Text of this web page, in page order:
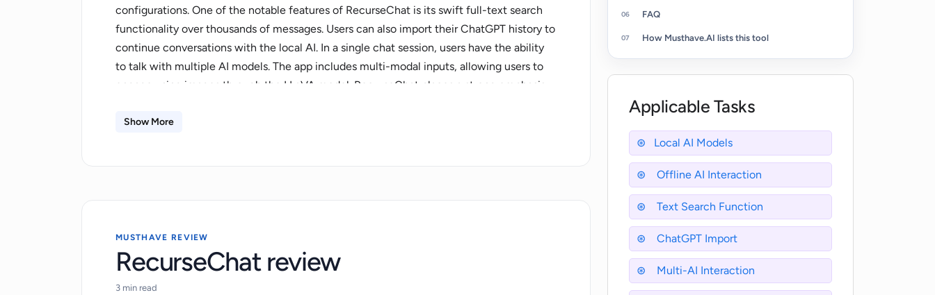
configurations. One of the notable features of RecurseChat is its swift full-text search
functionality over thousands of messages. Users can also import their ChatGPT history to
continue conversations with the local AI. In a single chat session, users have the ability
to talk with multiple AI models. The app includes multi-modal inputs, allowing users to
engage using images through the LLaVA model. RecurseChat places a strong emphasis
enhanced protection and private chat options. Users can also customize the AI's
Show More
MUSTHAVE REVIEW
RecurseChat review
3 min read
FAQ
How Musthave.AI lists this tool
Applicable Tasks
Local AI Models
Offline AI Interaction
Text Search Function
ChatGPT Import
Multi-AI Interaction